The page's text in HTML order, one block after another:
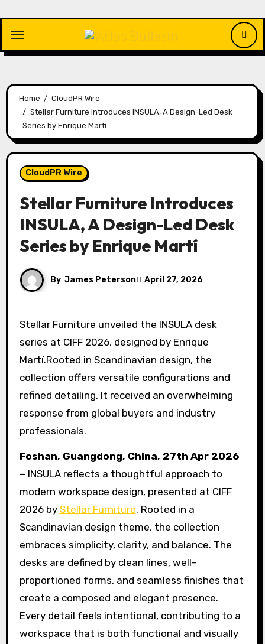
content
Home
CloudPR Wire
Stellar Furniture Introduces INSULA, A Design-Led Desk
Series by Enrique Martí
CloudPR Wire
Stellar Furniture Introduces
INSULA, A Design-Led Desk
Series by Enrique Martí
By James Peterson April 27, 2026
Stellar Furniture unveiled the INSULA desk
series at CIFF 2026, designed by Enrique
Martí.Rooted in Scandinavian design, the
collection offers versatile configurations and
refined detailing. It received an overwhelming
response from global buyers and industry
professionals.
Foshan, Guangdong, China, 27th Apr 2026
– INSULA reflects a thoughtful approach to
modern workspace design, presented at CIFF
2026 by Stellar Furniture. Rooted in a
Scandinavian design theme, the collection
embraces simplicity, clarity, and balance. The
desks are defined by clean lines, well-
proportioned forms, and seamless finishes that
create a composed and elegant presence.
Every detail feels intentional, contributing to a
workspace that is both functional and visually